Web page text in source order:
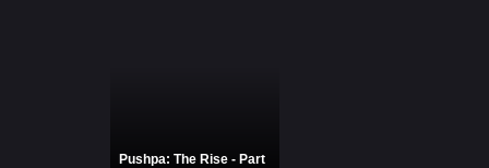
Pushpa: The Rise - Part